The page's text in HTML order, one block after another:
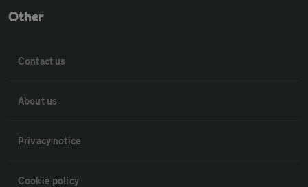
Other
Contact us
About us
Privacy notice
Cookie policy